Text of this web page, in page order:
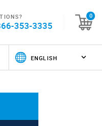
353-3335
0